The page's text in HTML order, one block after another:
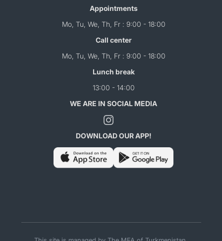
Appointments
Mo, Tu, We, Th, Fr : 9:00 - 18:00
Call center
Mo, Tu, We, Th, Fr : 9:00 - 18:00
Lunch break
13:00 - 14:00
WE ARE IN SOCIAL MEDIA
DOWNLOAD OUR APP!